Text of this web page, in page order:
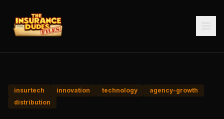
insurtech innovation technology
agency-growth
distribution